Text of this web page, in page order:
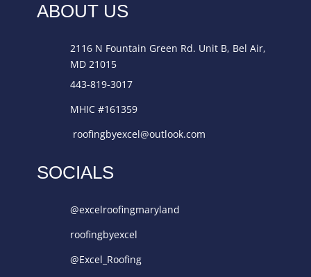
ABOUT US
2116 N Fountain Green Rd. Unit B, Bel Air,
MD 21015
443-819-3017
MHIC #161359
roofingbyexcel@outlook.com
SOCIALS
@excelroofingmaryland
roofingbyexcel
@Excel_Roofing